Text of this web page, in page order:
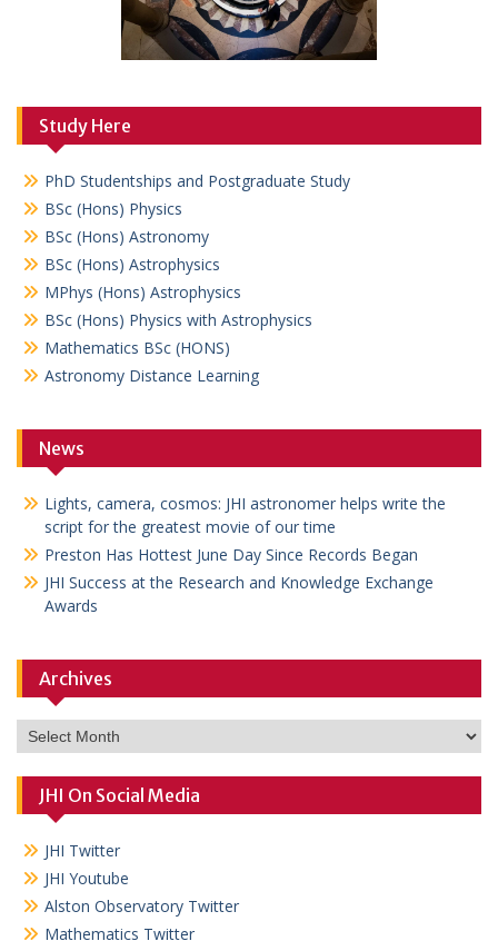
Study Here
PhD Studentships and Postgraduate Study
BSc (Hons) Physics
BSc (Hons) Astronomy
BSc (Hons) Astrophysics
MPhys (Hons) Astrophysics
BSc (Hons) Physics with Astrophysics
Mathematics BSc (HONS)
Astronomy Distance Learning
News
Lights, camera, cosmos: JHI astronomer helps write the
script for the greatest movie of our time
Preston Has Hottest June Day Since Records Began
JHI Success at the Research and Knowledge Exchange
Awards
Archives
Archives
JHI On Social Media
JHI Twitter
JHI Youtube
Alston Observatory Twitter
Mathematics Twitter